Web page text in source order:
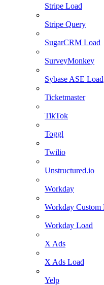
Stripe Load
Stripe Query
SugarCRM Load
SurveyMonkey
Sybase ASE Load
Ticketmaster
TikTok
Toggl
Twilio
Unstructured.io
Workday
Workday Custom
Workday Load
X Ads
X Ads Load
Yelp